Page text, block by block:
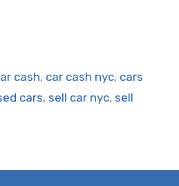
cash, car cash nyc, cars
cars, sell car nyc, sell